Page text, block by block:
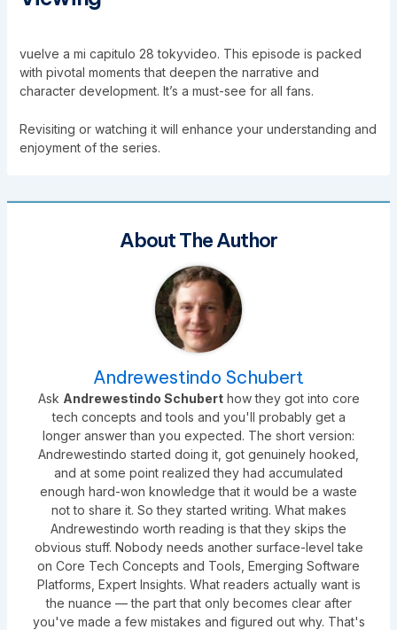
vuelve a mi capitulo 28 tokyvideo. This episode is packed
with pivotal moments that deepen the narrative and
character development. It’s a must-see for all fans.
Revisiting or watching it will enhance your understanding and
enjoyment of the series.
About The Author
Andrewestindo Schubert
Ask Andrewestindo Schuberthow they got into core
tech concepts and tools and you'll probably get a
longer answer than you expected. The short version:
Andrewestindo started doing it, got genuinely hooked,
and at some point realized they had accumulated
enough hard-won knowledge that it would be a waste
not to share it. So they started writing. What makes
Andrewestindo worth reading is that they skips the
obvious stuff. Nobody needs another surface-level take
on Core Tech Concepts and Tools, Emerging Software
Platforms, Expert Insights. What readers actually want is
the nuance — the part that only becomes clear after
you've made a few mistakes and figured out why. That's